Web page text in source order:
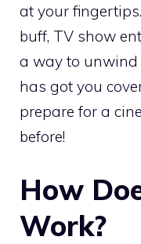
at your
buff, TV show
a way to unwind
has got you
prepare for a
before!
How
Work?